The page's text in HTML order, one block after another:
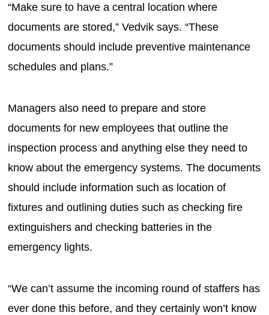
“Make sure to have a central location where
documents are stored,” Vedvik says. “These
documents should include preventive maintenance
schedules and plans.”
Managers also need to prepare and store
documents for new employees that outline the
inspection process and anything else they need to
know about the emergency systems. The documents
should include information such as location of
fixtures and outlining duties such as checking fire
extinguishers and checking batteries in the
emergency lights.
“We can’t assume the incoming round of staffers has
ever done this before, and they certainly won’t know